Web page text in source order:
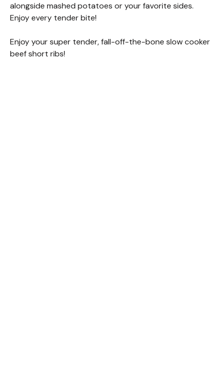
alongside mashed potatoes or your favorite sides.
Enjoy every tender bite!
Enjoy your super tender, fall-off-the-bone slow cooker
beef short ribs!